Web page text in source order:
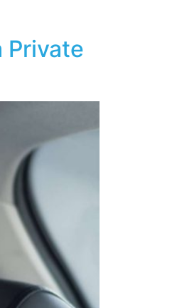
Private